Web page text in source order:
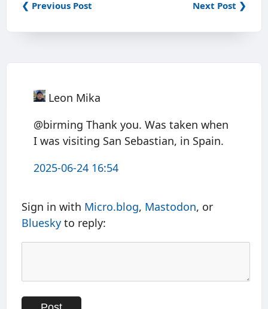
❮ Previous Post Next Post ❯
Leon Mika
@birming Thank you. Was taken when
I was visiting San Sebastian, in Spain.
2025-06-24 16:54
Sign in with Micro.blog, Mastodon, or
Bluesky to reply: